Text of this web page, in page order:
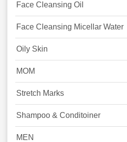
Face Cleansing Oil
Face Cleansing Micellar Water
Oily Skin
MOM
Stretch Marks
Shampoo & Conditoiner
MEN